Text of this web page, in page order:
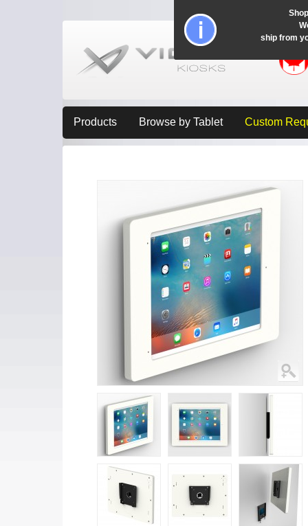
Products Browse by Tablet Custom
ship from